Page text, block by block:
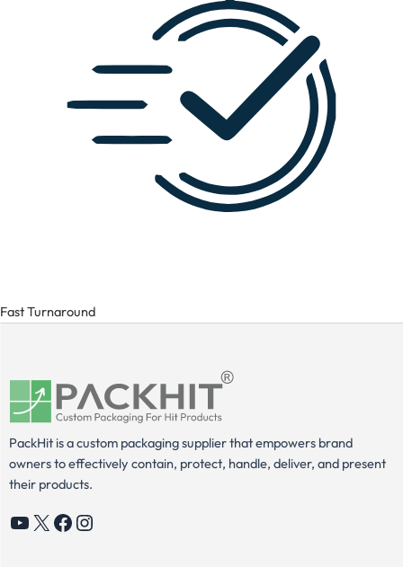
Fast Turnaround
PackHit is a custom packaging supplier that empowers brand
owners to effectively contain, protect, handle, deliver, and present
their products.
YouTube
X Facebook
Instagram